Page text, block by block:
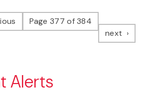
pagePage 377 of 384
next page
Alerts